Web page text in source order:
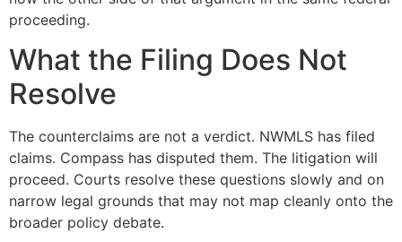
proceeding.
What the Filing Does Not
Resolve
The counterclaims are not a verdict. NWMLS has filed
claims. Compass has disputed them. The litigation will
proceed. Courts resolve these questions slowly and on
narrow legal grounds that may not map cleanly onto the
broader policy debate.